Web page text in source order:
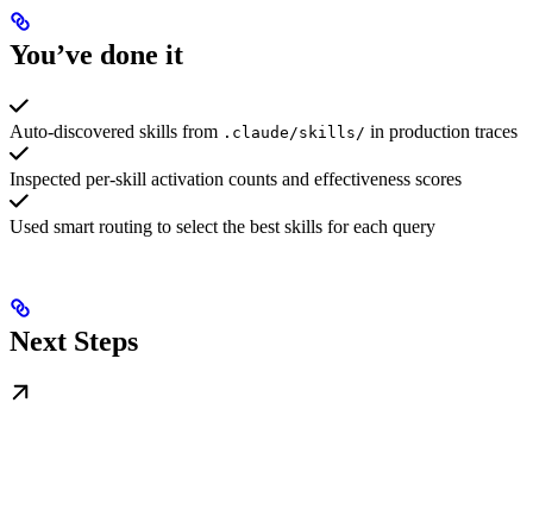
You’ve done it
Auto-discovered skills from .claude/skills/ in production traces
Inspected per-skill activation counts and effectiveness scores
Used smart routing to select the best skills for each query
Next Steps